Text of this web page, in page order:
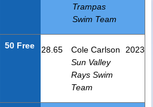
Trampas
Swim Team
50 Free 28.65
Cole Carlson
Sun Valley
Rays Swim
Team
2023